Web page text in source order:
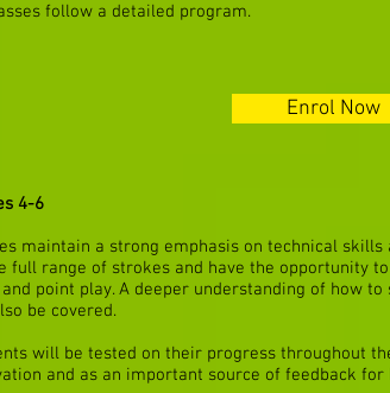
follow a detailed program.
4-6
maintain a strong emphasis on technical
full range of strokes and have the opportunity
point play. A deeper understanding of how
be covered.
will be tested on their progress throughout
and as an important source of feedback for
Enrol Now